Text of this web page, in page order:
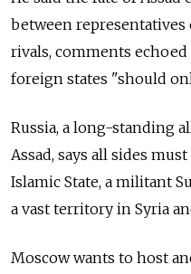
between
rivals, comments
foreign states "should
Russia, a long-standing
Assad, says all sides
Islamic State, a militant
a vast territory in Syria
Moscow wants to host